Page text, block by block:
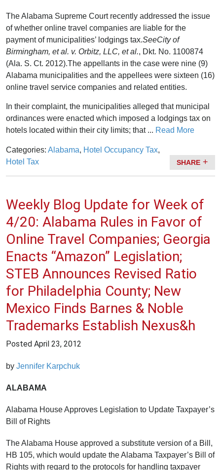
The Alabama Supreme Court recently addressed the issue
of whether online travel companies are liable for the
payment of municipalities’ lodgings tax.SeeCity of
Birmingham, et al. v. Orbitz, LLC, et al., Dkt. No. 1100874
(Ala. S. Ct. 2012).The appellants in the case were nine (9)
Alabama municipalities and the appellees were sixteen (16)
online travel service companies and related entities.
In their complaint, the municipalities alleged that municipal
ordinances were enacted which imposed a lodgings tax on
hotels located within their city limits; that ... Read More
Categories: Alabama, Hotel Occupancy Tax,
Hotel Tax
SHARE
Weekly Blog Update for Week of
4/20: Alabama Rules in Favor of
Online Travel Companies; Georgia
Enacts “Amazon” Legislation;
STEB Announces Revised Ratio
for Philadelphia County; New
Mexico Finds Barnes & Noble
Trademarks Establish Nexus&h
Posted April 23, 2012
by Jennifer Karpchuk
ALABAMA
Alabama House Approves Legislation to Update Taxpayer’s
Bill of Rights
The Alabama House approved a substitute version of a Bill,
HB 105, which would update the Alabama Taxpayer’s Bill of
Rights with regard to the protocols for handling taxpayer